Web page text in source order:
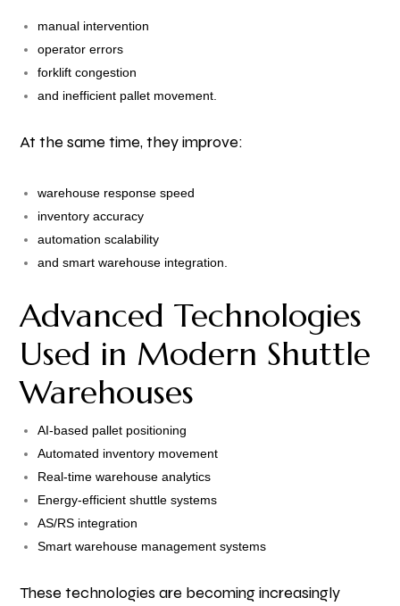
manual intervention
operator errors
forklift congestion
and inefficient pallet movement.
At the same time, they improve:
warehouse response speed
inventory accuracy
automation scalability
and smart warehouse integration.
Advanced Technologies
Used in Modern Shuttle
Warehouses
AI-based pallet positioning
Automated inventory movement
Real-time warehouse analytics
Energy-efficient shuttle systems
AS/RS integration
Smart warehouse management systems
These technologies are becoming increasingly